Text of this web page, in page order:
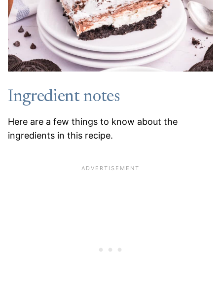
Ingredient notes
Here are a few things to know about the
ingredients in this recipe.